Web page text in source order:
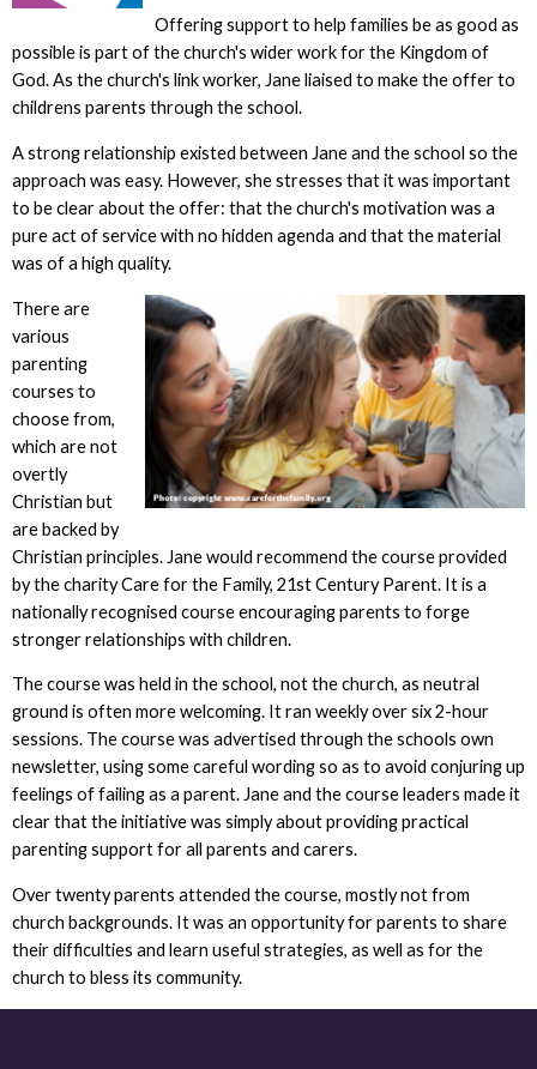
Offering support to help families be as good as
possible is part of the church's wider work for the Kingdom of
God. As the church's link worker, Jane liaised to make the offer to
childrens parents through the school.
A strong relationship existed between Jane and the school so the
approach was easy. However, she stresses that it was important
to be clear about the offer: that the church's motivation was a
pure act of service with no hidden agenda and that the material
was of a high quality.
There are
various
parenting
courses to
choose from,
which are not
overtly
Christian but
are backed by
Christian principles. Jane would recommend the course provided
by the charity Care for the Family, 21st Century Parent. It is a
nationally recognised course encouraging parents to forge
stronger relationships with children.
The course was held in the school, not the church, as neutral
ground is often more welcoming. It ran weekly over six 2-hour
sessions. The course was advertised through the schools own
newsletter, using some careful wording so as to avoid conjuring up
feelings of failing as a parent. Jane and the course leaders made it
clear that the initiative was simply about providing practical
parenting support for all parents and carers.
Over twenty parents attended the course, mostly not from
church backgrounds. It was an opportunity for parents to share
their difficulties and learn useful strategies, as well as for the
church to bless its community.